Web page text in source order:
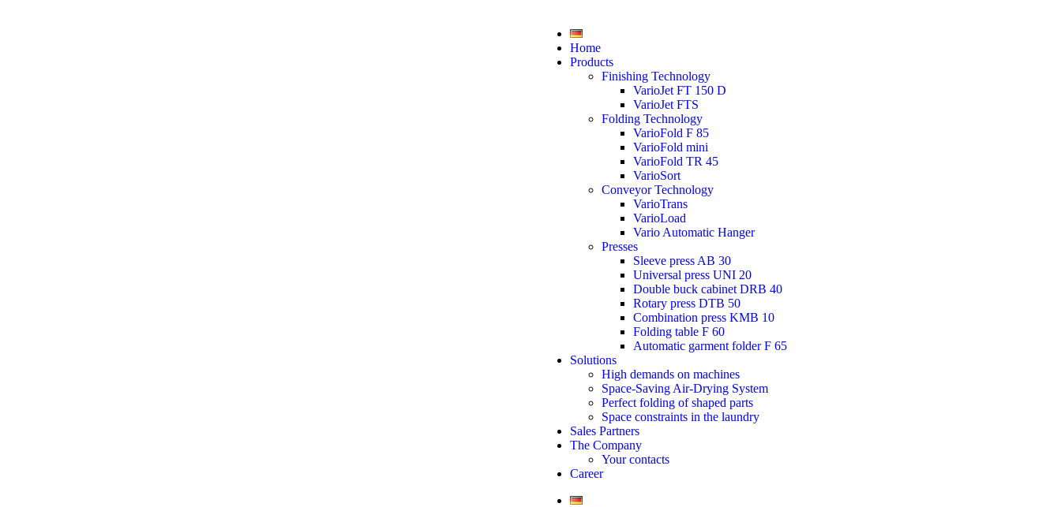
Home
Products
Finishing Technology
VarioJet FT 150 D
VarioJet FTS
Folding Technology
VarioFold F 85
VarioFold mini
VarioFold TR 45
VarioSort
Conveyor Technology
VarioTrans
VarioLoad
Vario Automatic Hanger
Presses
Sleeve press AB 30
Universal press UNI 20
Double buck cabinet DRB 40
Rotary press DTB 50
Combination press KMB 10
Folding table F 60
Automatic garment folder F 65
Solutions
High demands on machines
Space-Saving Air-Drying System
Perfect folding of shaped parts
Space constraints in the laundry
Sales Partners
The Company
Your contacts
Career